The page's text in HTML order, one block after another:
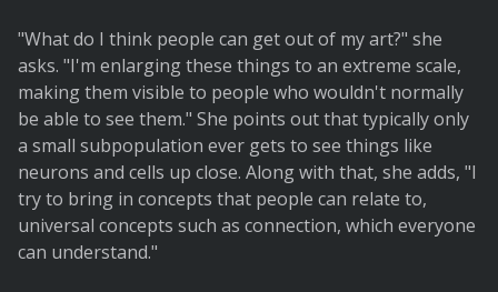
"What do I think people can get out of my art?" she
asks. "I'm enlarging these things to an extreme scale,
making them visible to people who wouldn't normally
be able to see them." She points out that typically only
a small subpopulation ever gets to see things like
neurons and cells up close. Along with that, she adds, "I
try to bring in concepts that people can relate to,
universal concepts such as connection, which everyone
can understand."